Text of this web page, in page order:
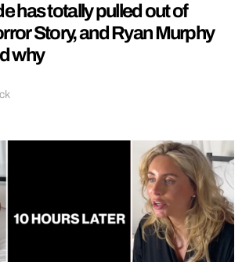
has totally pulled out of
Story, and Ryan Murphy
why